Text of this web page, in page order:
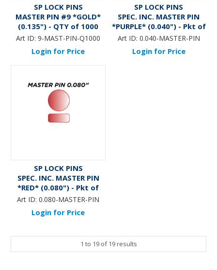
SP LOCK PINS
MASTER PIN #9 *GOLD*
(0.135") - QTY of 1000
Art ID: 9-MAST-PIN-Q1000
Login for Price
SP LOCK PINS
SPEC. INC. MASTER PIN
*PURPLE* (0.040") - Pkt of
144
Art ID: 0.040-MASTER-PIN
Login for Price
SP LOCK PINS
SPEC. INC. MASTER PIN
*RED* (0.080") - Pkt of
144
Art ID: 0.080-MASTER-PIN
Login for Price
1 to 19of19results